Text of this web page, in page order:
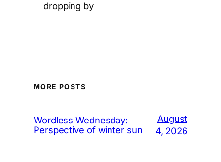
dropping by
MORE POSTS
Wordless Wednesday:
Perspective of winter sun
August
4, 2026